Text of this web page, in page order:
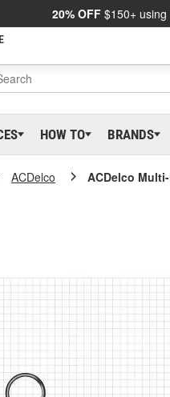
20% OFF $150+ using
HOW TO BRANDS
ACDelco ACDelco